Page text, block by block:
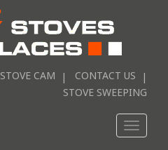
STOVE CAM
CONTACT US
STOVE SWEEPING
Toggle